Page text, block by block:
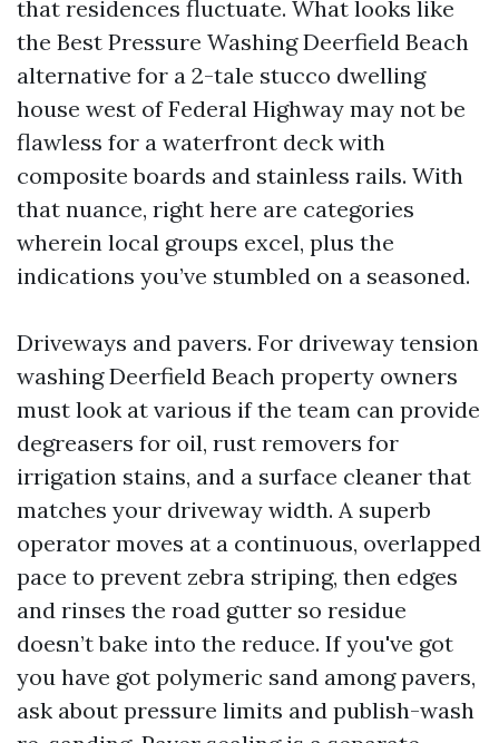
that residences fluctuate. What looks like
the Best Pressure Washing Deerfield Beach
alternative for a 2-tale stucco dwelling
house west of Federal Highway may not be
flawless for a waterfront deck with
composite boards and stainless rails. With
that nuance, right here are categories
wherein local groups excel, plus the
indications you’ve stumbled on a seasoned.
Driveways and pavers. For driveway tension
washing Deerfield Beach property owners
must look at various if the team can provide
degreasers for oil, rust removers for
irrigation stains, and a surface cleaner that
matches your driveway width. A superb
operator moves at a continuous, overlapped
pace to prevent zebra striping, then edges
and rinses the road gutter so residue
doesn’t bake into the reduce. If you've got
you have got polymeric sand among pavers,
ask about pressure limits and publish-wash